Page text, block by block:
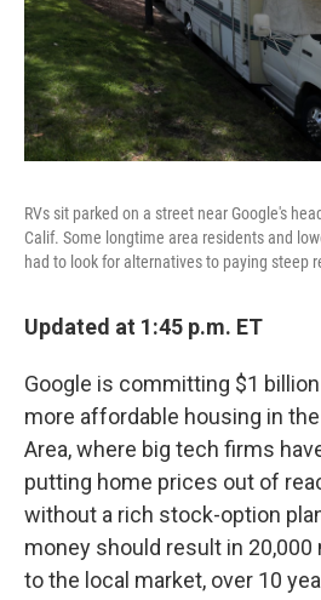
RVs sit parked on a street near Google's
Calif. Some longtime area residents and
had to look for alternatives to paying steep
Updated at 1:45 p.m. ET
Google is committing $1
more affordable housing in
Area, where big tech firms
putting home prices out of
without a rich stock-option
money should result in 20,000
to the local market, over 10